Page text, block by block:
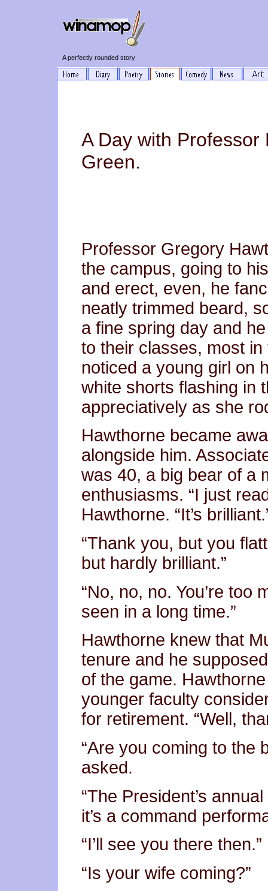
A perfectly rounded story
A Day with
Green.
Professor Gregory
the campus, going to
and erect, even, he
neatly trimmed beard,
a fine spring day and
to their classes, most
noticed a young girl on
white shorts flashing in
appreciatively as she
Hawthorne became
alongside him.
was 40, a big bear of a
enthusiasms. “I just
Hawthorne. “It’s
“Thank you, but you
but hardly brilliant.”
“No, no, no. You’re too
seen in a long time.”
Hawthorne knew that
tenure and he
of the game.
younger faculty
for retirement. “Well,
“Are you coming to the
asked.
“The President’s
it’s a command
“I’ll see you there then.”
“Is your wife coming?”